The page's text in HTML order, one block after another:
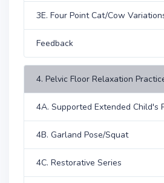
3E. Four Point Cat/Cow
Feedback
4. Pelvic Floor Relaxation
4A. Supported Extended Child's
4B. Garland Pose/Squat
4C. Restorative Series